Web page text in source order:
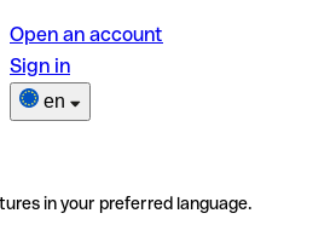
Open an account
Sign in
en
in your preferred language.